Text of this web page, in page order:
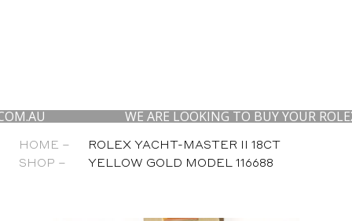
WE ARE LOOKING TO BUY YOUR ROLEX, AP
HOME –
SHOP –
ROLEX YACHT-MASTER II 18CT
YELLOW GOLD MODEL 116688